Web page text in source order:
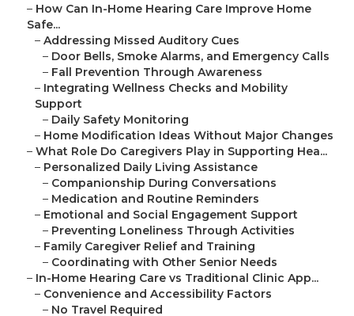
– How Can In-Home Hearing Care Improve Home
Safe...
– Addressing Missed Auditory Cues
– Door Bells, Smoke Alarms, and Emergency Calls
– Fall Prevention Through Awareness
– Integrating Wellness Checks and Mobility
Support
– Daily Safety Monitoring
– Home Modification Ideas Without Major Changes
– What Role Do Caregivers Play in Supporting Hea...
– Personalized Daily Living Assistance
– Companionship During Conversations
– Medication and Routine Reminders
– Emotional and Social Engagement Support
– Preventing Loneliness Through Activities
– Family Caregiver Relief and Training
– Coordinating with Other Senior Needs
– In-Home Hearing Care vs Traditional Clinic App...
– Convenience and Accessibility Factors
– No Travel Required